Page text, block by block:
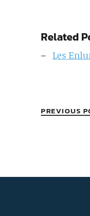
Related
Les
PREVIOUS